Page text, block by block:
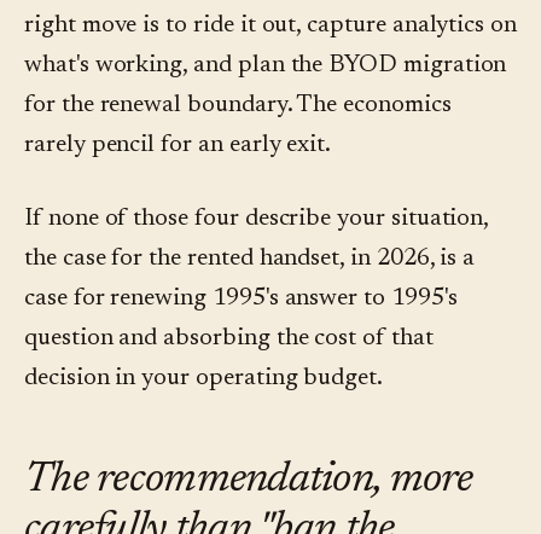
right move is to ride it out, capture analytics on
what's working, and plan the BYOD migration
for the renewal boundary. The economics
rarely pencil for an early exit.
If none of those four describe your situation,
the case for the rented handset, in 2026, is a
case for renewing 1995's answer to 1995's
question and absorbing the cost of that
decision in your operating budget.
The recommendation, more